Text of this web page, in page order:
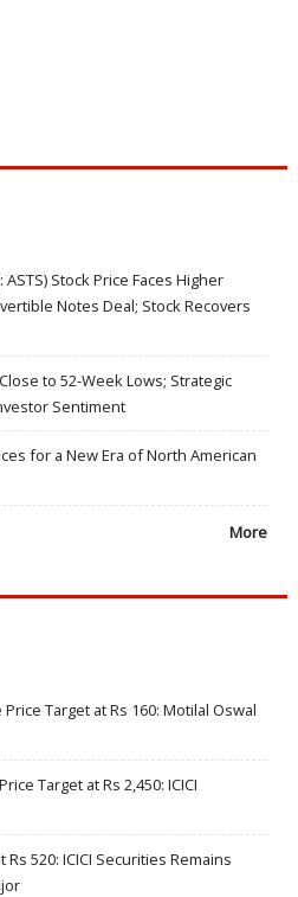
Stock Price Faces Higher
Notes Deal; Stock Recovers
to 52-Week Lows; Strategic
Sentiment
for a New Era of North American
More
Target at Rs 160: Motilal Oswal
Target at Rs 2,450: ICICI
520: ICICI Securities Remains